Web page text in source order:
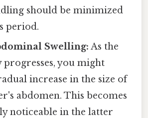
should be minimized
period.
Swelling: As the
progresses, you might
increase in the size of
abdomen. This becomes
noticeable in the latter